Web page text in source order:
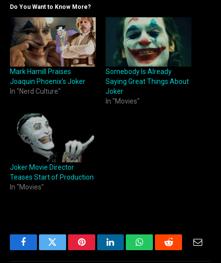
Do You Want to Know More?
Mark Hamill Praises
Joaquin Phoenix’s Joker
In "Nerd Culture"
Somebody Is Already
Saying Great Things About
Joker
In "Movies"
Joker Movie Director
Teases Start of Production
In "Movies"
FacebookTwitter PinterestLinkedInWhatsAppReddit